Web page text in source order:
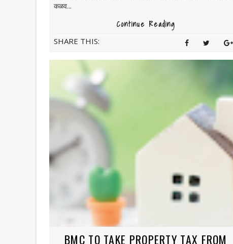
कळव...
Continue Reading
SHARE THIS:
BMC TO TAKE PROPERTY TAX FROM